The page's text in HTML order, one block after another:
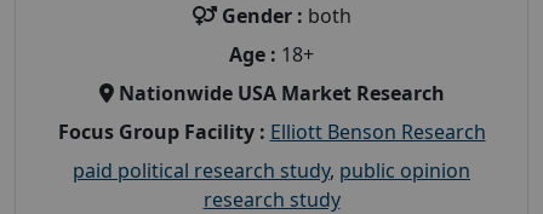
Gender : both
Age : 18+
Nationwide USA Market Research
Focus Group Facility : Elliott Benson Research
paid political research study, public opinion
research study